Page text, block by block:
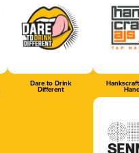
Dare to Drink
Different